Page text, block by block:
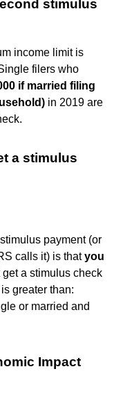
stimulus
income limit is
filers who
if married filing
in 2019 are
a stimulus
payment (or
calls it) is thatyou
get a stimulus check
greater than:
or married and
Impact